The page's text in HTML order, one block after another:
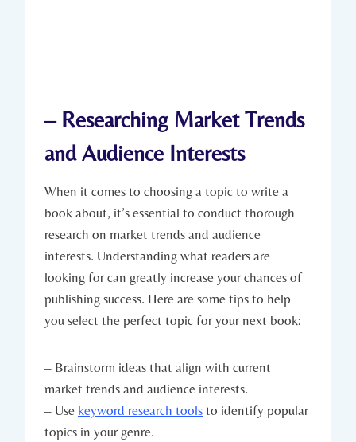
– Researching Market Trends
and Audience Interests
When it comes to choosing a topic to write a
book about, it’s essential to conduct thorough
research on market trends and audience
interests. Understanding what readers are
looking for can greatly increase your chances of
publishing success. Here are some tips to help
you select the perfect topic for your next book:
– Brainstorm ideas that align with current
market trends and audience interests.
– Use keyword research tools to identify popular
topics in your genre.